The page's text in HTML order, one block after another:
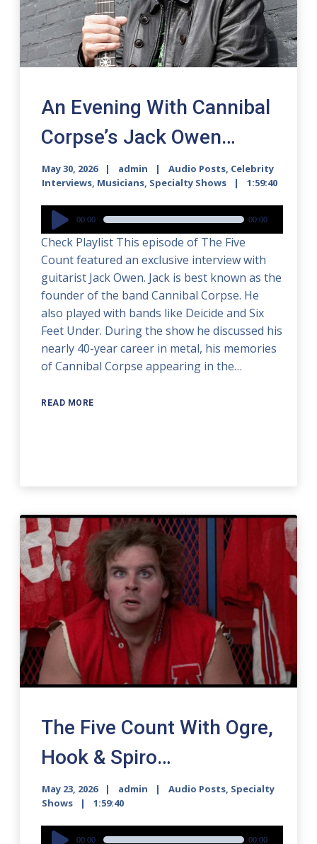
An Evening With Cannibal
Corpse’s Jack Owen…
May 30, 2026 admin Audio Posts Celebrity
Interviews Musicians Specialty Shows 1:59:40
Audio
Player
00:00 00:00
Check Playlist This episode of The Five
Count featured an exclusive interview with
guitarist Jack Owen. Jack is best known as the
founder of the band Cannibal Corpse. He
also played with bands like Deicide and Six
Feet Under. During the show he discussed his
nearly 40-year career in metal, his memories
of Cannibal Corpse appearing in the…
READ MORE
The Five Count With Ogre,
Hook & Spiro…
May 23, 2026 admin Audio Posts, Specialty
Shows
1:59:40
Audio
00:00 00:00